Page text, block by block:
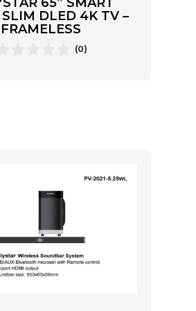
DLED 4K TV –
FRAMELESS
(0)